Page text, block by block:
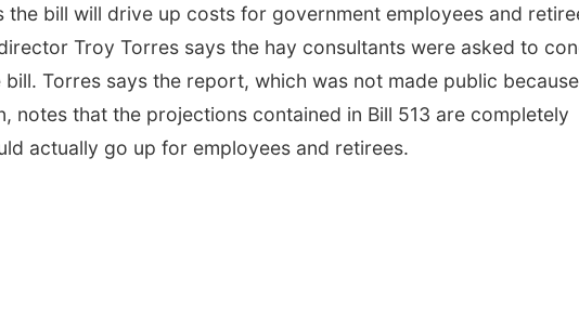
the bill will drive up costs for government employees and
Troy Torres says the hay consultants were asked to
Torres says the report, which was not made public
notes that the projections contained in Bill 513 are completely
actually go up for employees and retirees.